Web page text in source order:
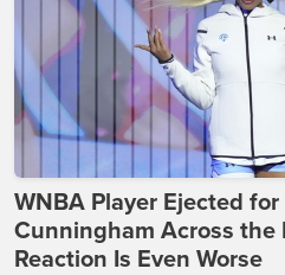
WNBA Player Ejected
Cunningham Across the
Reaction Is Even Worse